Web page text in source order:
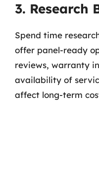
3. Research
Spend time
offer panel-ready
reviews, warranty
availability of
affect long-term